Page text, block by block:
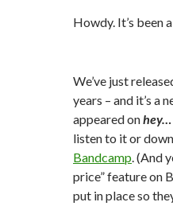
Howdy. It’s been
We’ve just
years – and it’s a
appeared onhey…
listen to it or
Bandcamp. (And
price” feature on
put in place so